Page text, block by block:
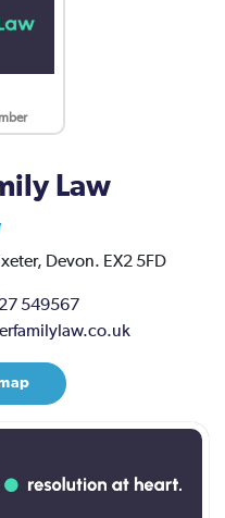
Law
Devon. EX2 5FD
549567